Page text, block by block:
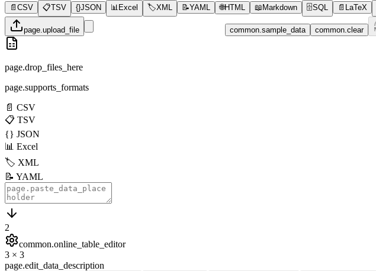
📄 CSV 📋TSV {}JSON 📊 Excel 🏷️XML 📝YAML 🌐HTML 📖 Markdown 🗄️SQL 📄 LaTeX
page.upload_file common.sample_data common.clear
page.drop_files_here
page.supports_formats
📄 CSV
📋 TSV
{} JSON
📊 Excel
🏷️ XML
📝 YAML
2
common.online_table_editor
3 × 3
page.edit_data_description